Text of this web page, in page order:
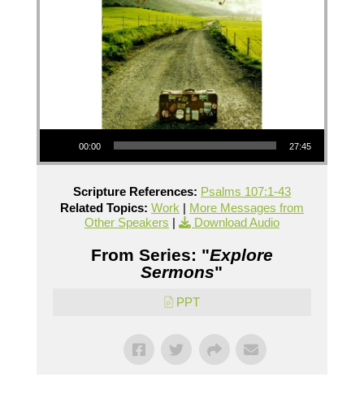
Audio Player
00:00 27:45
Scripture References: Psalms 107:1-43
Related Topics: Work| More Messages from
Other Speakers | Download Audio
From Series: "Explore
Sermons"
PPT